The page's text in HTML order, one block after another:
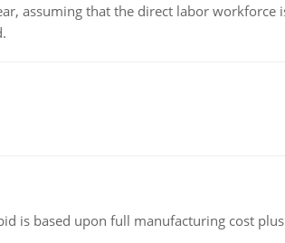
assuming that the direct labor
is based upon full manufacturing cost